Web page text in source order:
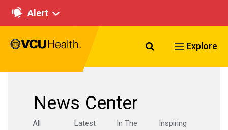
Alert
Search VCU
Explore
News Center
All
Latest
In The
Inspiring